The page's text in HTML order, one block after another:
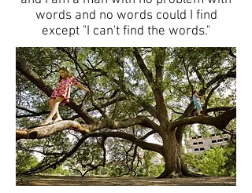
words and no words could I find
except "I can't find the words."